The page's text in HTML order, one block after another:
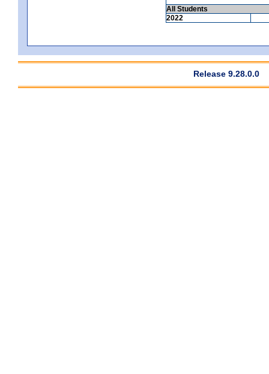
All Students
2022
Release 9.28.0.0